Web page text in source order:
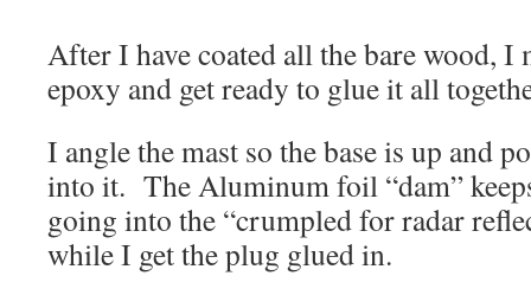
After I have coated all the bare wood,
epoxy and get ready to glue it all
I angle the mast so the base is up and
into it. The Aluminum foil “dam”
going into the “crumpled for radar
while I get the plug glued in.